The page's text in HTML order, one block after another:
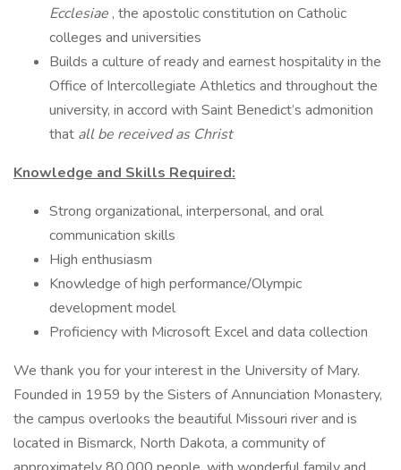
Ecclesiae , the apostolic constitution on Catholic
colleges and universities
Builds a culture of ready and earnest hospitality in the
Office of Intercollegiate Athletics and throughout the
university, in accord with Saint Benedict’s admonition
that all be received as Christ
Knowledge and Skills Required:
Strong organizational, interpersonal, and oral
communication skills
High enthusiasm
Knowledge of high performance/Olympic
development model
Proficiency with Microsoft Excel and data collection
We thank you for your interest in the University of Mary.
Founded in 1959 by the Sisters of Annunciation Monastery,
the campus overlooks the beautiful Missouri river and is
located in Bismarck, North Dakota, a community of